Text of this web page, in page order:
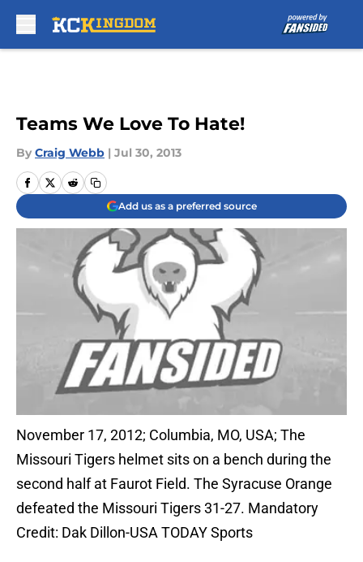
Teams We Love To Hate!
By Craig Webb | Jul 30, 2013
Add us as a preferred source
November 17, 2012; Columbia, MO, USA; The
Missouri Tigers helmet sits on a bench during the
second half at Faurot Field. The Syracuse Orange
defeated the Missouri Tigers 31-27. Mandatory
Credit: Dak Dillon-USA TODAY Sports